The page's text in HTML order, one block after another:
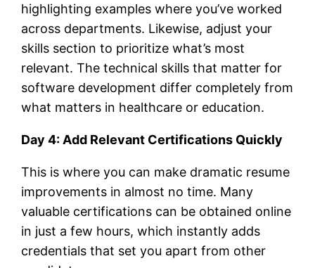
highlighting examples where you’ve worked
across departments. Likewise, adjust your
skills section to prioritize what’s most
relevant. The technical skills that matter for
software development differ completely from
what matters in healthcare or education.
Day 4: Add Relevant Certifications Quickly
This is where you can make dramatic resume
improvements in almost no time. Many
valuable certifications can be obtained online
in just a few hours, which instantly adds
credentials that set you apart from other